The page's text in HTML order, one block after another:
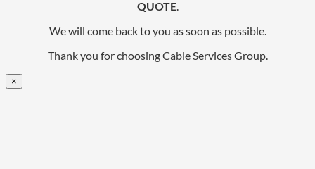
QUOTE.
We will come back to you as soon as possible.
Thank you for choosing Cable Services Group.
×